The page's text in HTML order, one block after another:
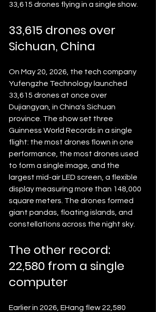
33,615 drones flying in a single show.
33,615 drones over
Sichuan, China
On May 20, 2026, the tech company
Yufengzhe Technology launched
33,615 drones at once over
Dujiangyan, in China's Sichuan
province. The show set three
Guinness World Records in a single
flight: the most drones flown in one
performance, the most drones used
to form a single image, and the
largest mid-air LED screen, a flexible
display measuring more than 148,000
square meters. The drones formed
giant pandas, floating islands, and
constellations across the night sky.
The other record:
22,580 from a single
computer
Earlier in 2026, EHang flew 22,580